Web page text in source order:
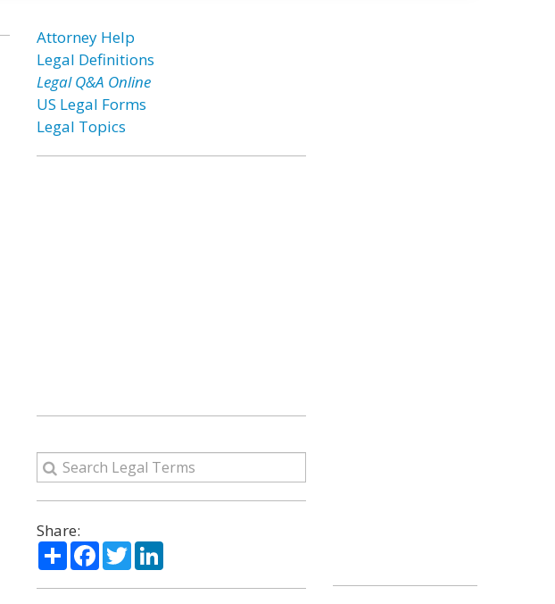
Attorney Help
Legal Definitions
Legal Q&A Online
US Legal Forms
Legal Topics
Share:
ShareFacebook
TwitterLinkedIn